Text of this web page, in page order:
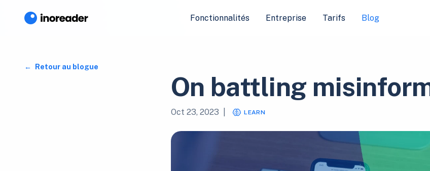
Fonctionnalités Entreprise Tarifs Blog
Retour au blogue
On battling
Oct 23, 2023 LEARN